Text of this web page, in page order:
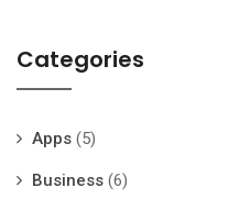
Categories
Apps (5)
Business (6)